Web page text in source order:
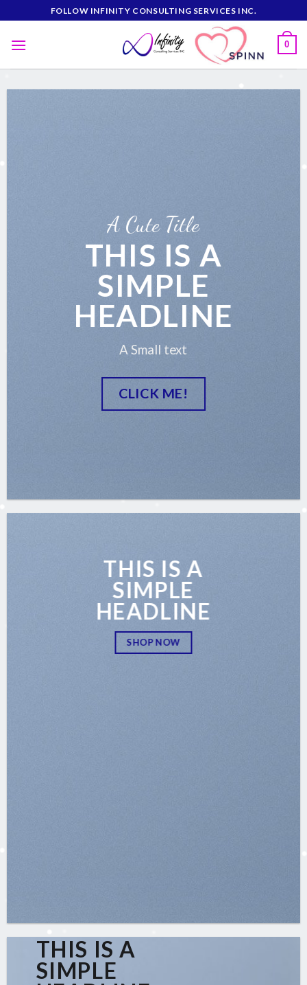
to
content
FOLLOW INFINITY CONSULTING SERVICES INC.
0
A Cute Title
THIS IS A
SIMPLE
HEADLINE
A Small text
CLICK ME!
THIS IS A
SIMPLE
HEADLINE
SHOP NOW
THIS IS A
SIMPLE